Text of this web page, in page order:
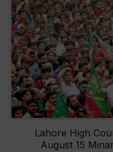
Lahore High
August 15